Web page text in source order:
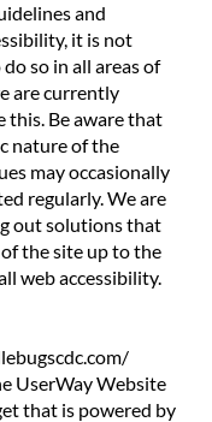
and
it is not
so in all areas of
are currently
this. Be aware that
nature of the
may occasionally
regularly. We are
out solutions that
the site up to the
web accessibility.
UserWay Website
that is powered by